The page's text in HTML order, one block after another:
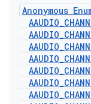
Anonymous
AAUDIO_
AAUDIO_
AAUDIO_
AAUDIO_
AAUDIO_
AAUDIO_
AAUDIO_